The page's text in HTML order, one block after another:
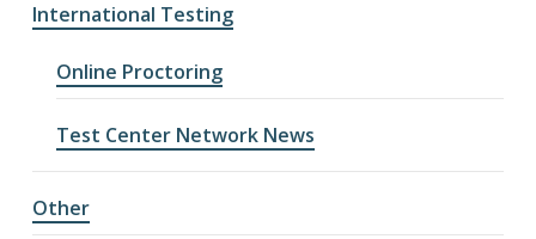
International Testing
Online Proctoring
Test Center Network News
Other